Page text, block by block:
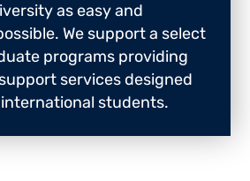
as easy and
We support a select
programs providing
services designed
students.